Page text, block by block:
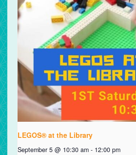
LEGOS® at the Library
September 5 @ 10:30 am - 12:00 pm